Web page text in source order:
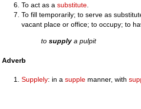
To act as asubstitute
To fill temporarily; to serve as
vacant place or office; to occupy; to
tosupplya pulpit
Adverb
Supplely: in asupple manner, with